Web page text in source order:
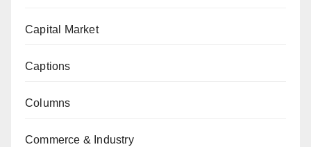
Capital Market
Captions
Columns
Commerce & Industry